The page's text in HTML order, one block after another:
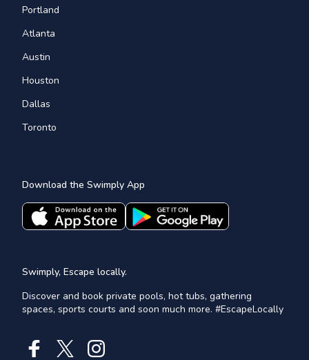
Portland
Atlanta
Austin
Houston
Dallas
Toronto
Download the Swimply App
Swimply, Escape locally.
Discover and book private pools, hot tubs, gathering
spaces, sports courts and soon much more. #EscapeLocally